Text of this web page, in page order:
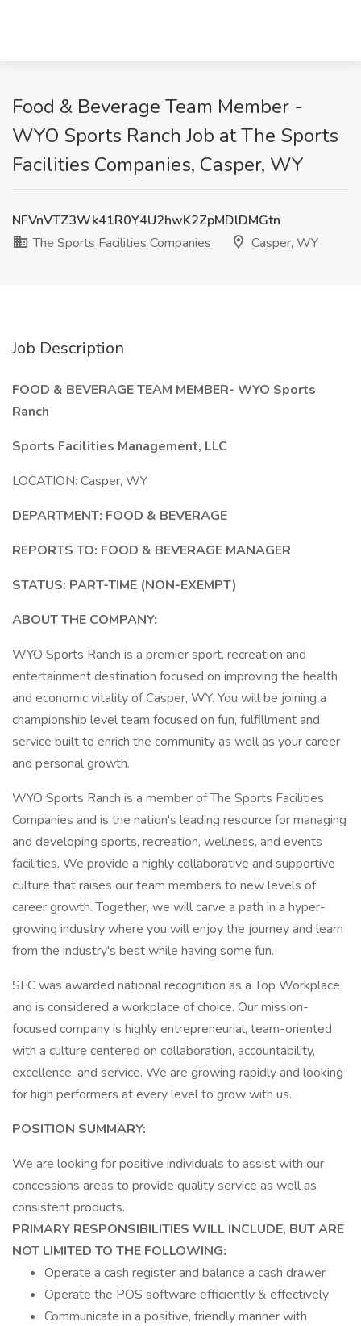
Food & Beverage Team Member -
WYO Sports Ranch Job at The Sports
Facilities Companies, Casper, WY
NFVnVTZ3Wk41R0Y4U2hwK2ZpMDlDMGtn
The Sports Facilities Companies
Casper, WY
Job Description
FOOD & BEVERAGE TEAM MEMBER- WYO Sports
Ranch
Sports Facilities Management, LLC
LOCATION: Casper, WY
DEPARTMENT: FOOD & BEVERAGE
REPORTS TO: FOOD & BEVERAGE MANAGER
STATUS: PART-TIME (NON-EXEMPT)
ABOUT THE COMPANY:
WYO Sports Ranch is a premier sport, recreation and
entertainment destination focused on improving the health
and economic vitality of Casper, WY. You will be joining a
championship level team focused on fun, fulfillment and
service built to enrich the community as well as your career
and personal growth.
WYO Sports Ranch is a member of The Sports Facilities
Companies and is the nation's leading resource for managing
and developing sports, recreation, wellness, and events
facilities. We provide a highly collaborative and supportive
culture that raises our team members to new levels of
career growth. Together, we will carve a path in a hyper-
growing industry where you will enjoy the journey and learn
from the industry's best while having some fun.
SFC was awarded national recognition as a Top Workplace
and is considered a workplace of choice. Our mission-
focused company is highly entrepreneurial, team-oriented
with a culture centered on collaboration, accountability,
excellence, and service. We are growing rapidly and looking
for high performers at every level to grow with us.
POSITION SUMMARY:
We are looking for positive individuals to assist with our
concessions areas to provide quality service as well as
consistent products.
PRIMARY RESPONSIBILITIES WILL INCLUDE, BUT ARE
NOT LIMITED TO THE FOLLOWING:
Operate a cash register and balance a cash drawer
Operate the POS software efficiently & effectively
Communicate in a positive, friendly manner with